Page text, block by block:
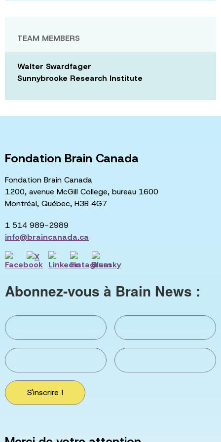
TEAM MEMBERS
Walter Swardfager
Sunnybrooke Research Institute
Fondation Brain Canada
Fondation Brain Canada
1200, avenue McGill College, bureau 1600
Montréal, Québec, H3B 4G7
1 514 989-2989
info@braincanada.ca
Abonnez-vous à Brain News :
S'inscrire !